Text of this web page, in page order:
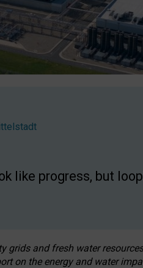
like progress, but
and fresh water
on the energy and water